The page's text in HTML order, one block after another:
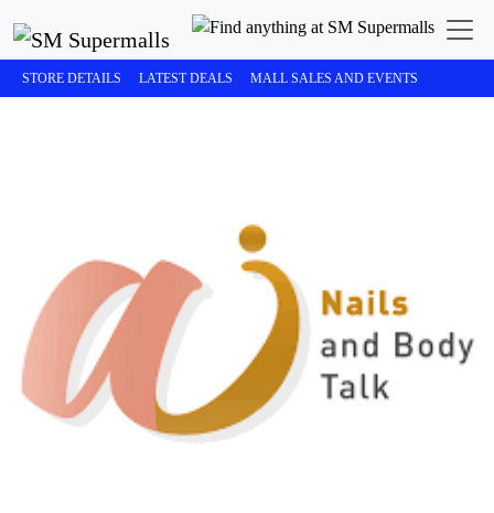
STORE DETAILS LATEST DEALS MALL SALES AND EVENTS